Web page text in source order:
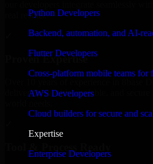
Python Developers
Backend, automation, and AI-
Flutter Developers
Cross-platform mobile teams for
AWS Developers
Cloud builders for secure and
Expertise
Enterprise Developers
real results.
Proven Expertise
delivering reliable, scalable, and